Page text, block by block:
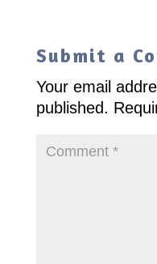
Submit a
Your email
published.